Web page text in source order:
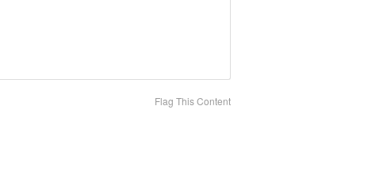
Flag This Content